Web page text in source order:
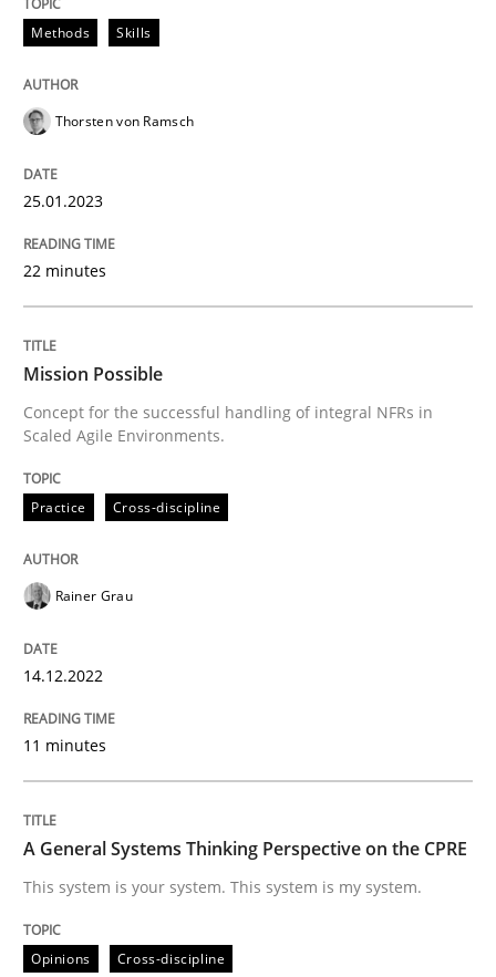
Practice
Mission Possible
Concept for the successful handling of integral NFRs
14. December 2022 · 11 minutes read
Opinions
A General Systems Thinking
This system is your system. This system is my system.
Written by
14. September 2022 · 17 minutes read · 2 Comments
Methods Skills
Thorsten von Ramsch
25.01.2023
22 minutes
Mission Possible
Concept for the successful handling of integral NFRs in
Scaled Agile Environments.
Practice Cross-discipline
Rainer Grau
14.12.2022
11 minutes
A General Systems Thinking Perspective on the CPRE
This system is your system. This system is my system.
Opinions Cross-discipline